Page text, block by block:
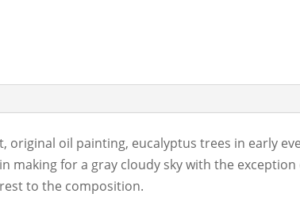
original oil painting, eucalyptus trees in early
making for a gray cloudy sky with the
to the composition.